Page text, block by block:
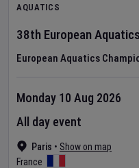
AQUATICS
38th European
European Aquatics
Paris • Show on map
France
Monday 10 Aug 2026
All day event